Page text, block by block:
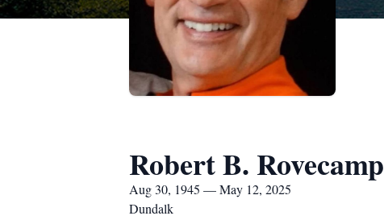
Robert B. Rovecamp
Aug 30, 1945 — May 12, 2025
Dundalk